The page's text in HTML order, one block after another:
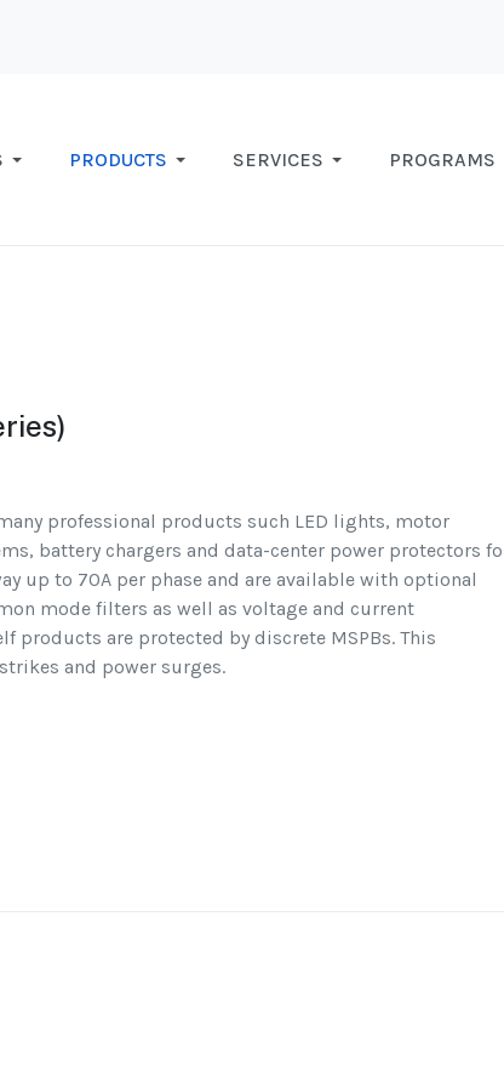
PRODUCTS SERVICES PROGRAMS
professional products such LED lights, motor
battery chargers and data-center power protectors
up to 70A per phase and are available with optional
mode filters as well as voltage and current
products are protected by discrete MSPBs. This
and power surges.